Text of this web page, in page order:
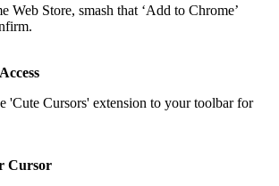
Web Store, smash that ‘Add to Chrome’
'Cute Cursors' extension to your toolbar for
Cursor